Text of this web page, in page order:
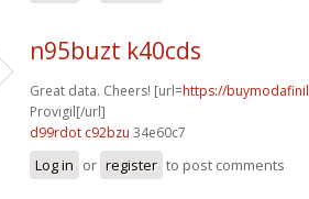
n95buzt k40cds
Great data. Cheers! [url=https://
Provigil[/url]
d99rdot c92bzu 34e60c7
Log in or register to post comments